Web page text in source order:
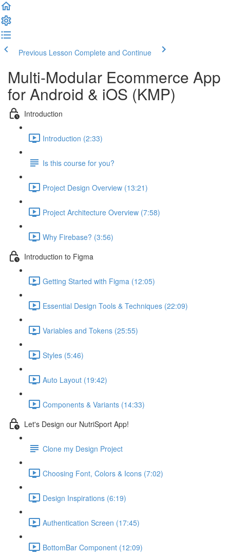
Previous Lesson Complete and Continue
Multi-Modular Ecommerce App
for Android & iOS (KMP)
Introduction
Introduction (2:33)
Is this course for you?
Project Design Overview (13:21)
Project Architecture Overview (7:58)
Why Firebase? (3:56)
Introduction to Figma
Getting Started with Figma (12:05)
Essential Design Tools & Techniques (22:09)
Variables and Tokens (25:55)
Styles (5:46)
Auto Layout (19:42)
Components & Variants (14:33)
Let's Design our NutriSport App!
Clone my Design Project
Choosing Font, Colors & Icons (7:02)
Design Inspirations (6:19)
Authentication Screen (17:45)
BottomBar Component (12:09)